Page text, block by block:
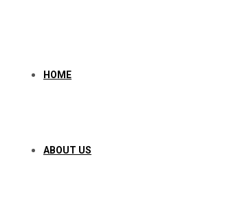
HOME
ABOUT US